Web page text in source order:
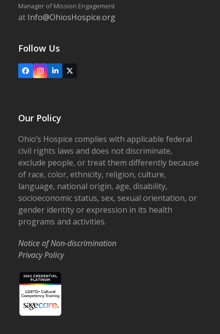
Manager of Mission Engagement
at Info@OhiosHospice.org
Follow Us
FacebookInstagram
LinkedIn
X
Our Policy
Ohio’s Hospice complies with applicable federal
civil rights laws and does not discriminate,
exclude people, or treat them differently because
of race, color, ethnicity, religion, culture,
language, national origin, age, disability,
socioeconomic status, sex, sexual orientation, or
gender identity or expression in its health
programs and activities.
Notice of Non-discrimination
Privacy Policy